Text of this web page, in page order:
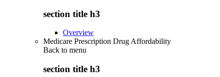
section title h3
Overview
Medicare Prescription Drug Affordability
Back to menu
section title h3